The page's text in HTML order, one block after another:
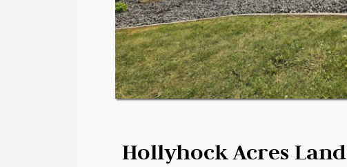
Hollyhock Acres